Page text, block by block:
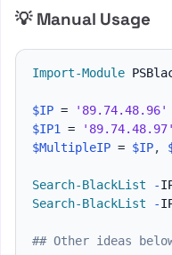
💡 Manual Usage
Import-Module
$IP =
'89.74.48.96'
$IP1 =
'89.74.48.97'
$MultipleIP = $IP,
Search-BlackList -
Search-BlackList
-
## Other ideas